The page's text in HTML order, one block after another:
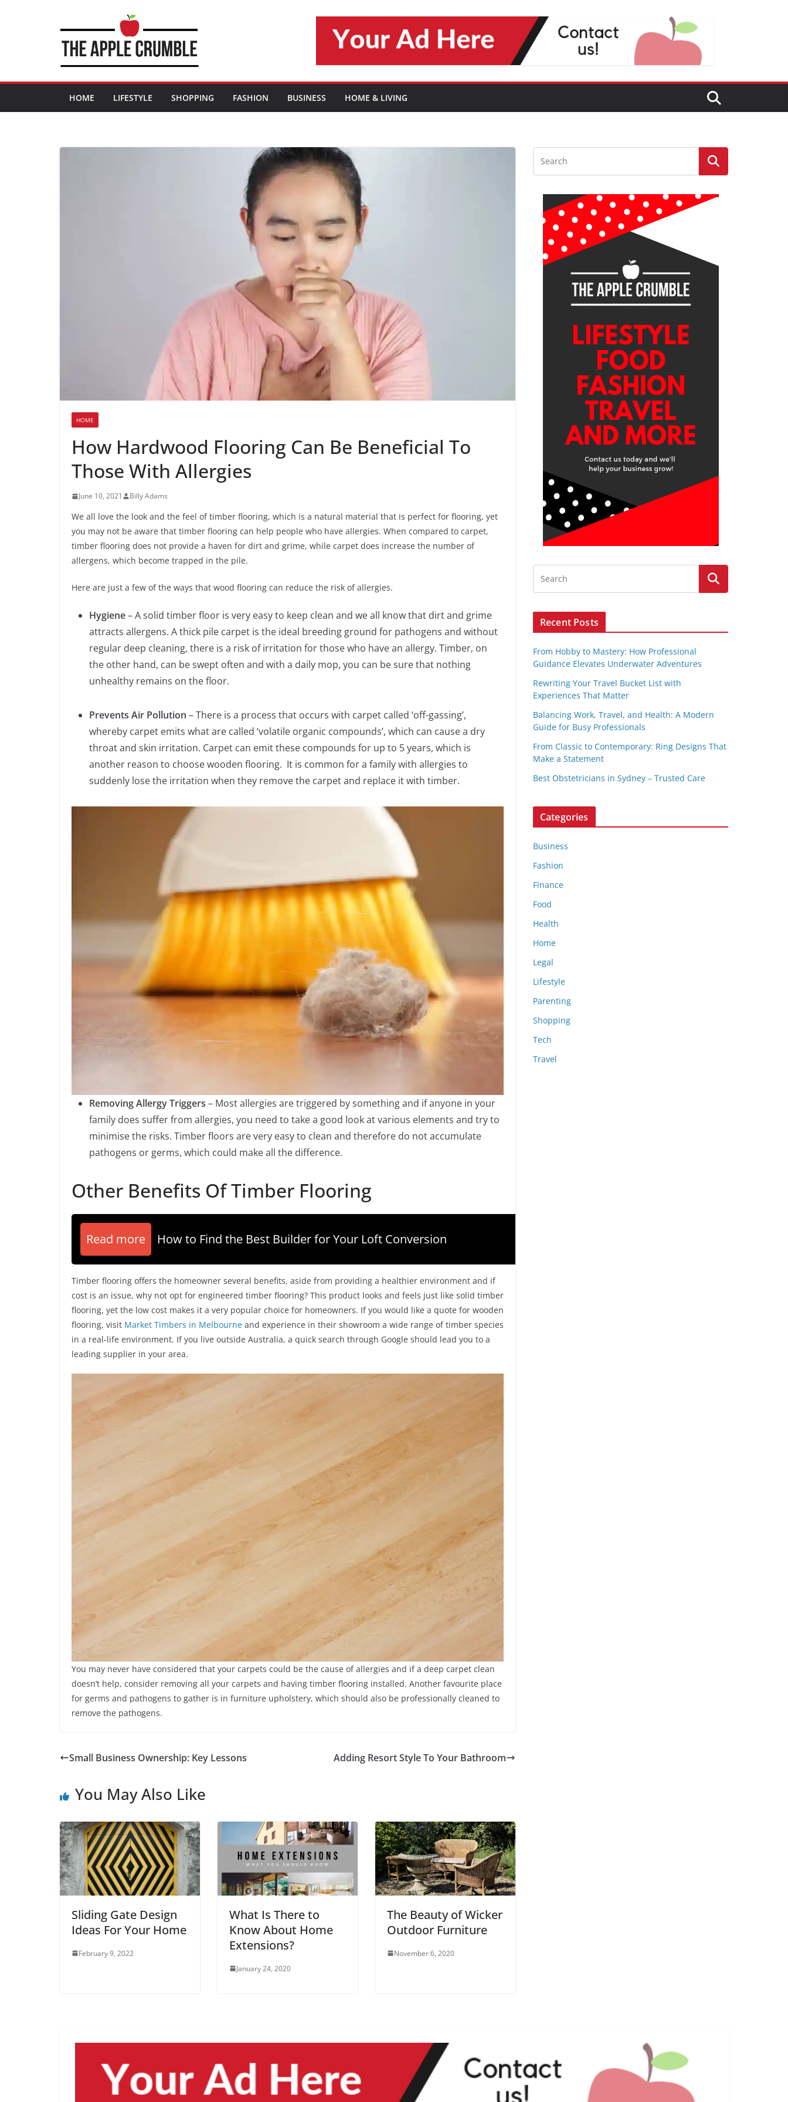
HOME LIFESTYLE SHOPPING FASHION BUSINESS HOME & LIVING
HOME
How Hardwood Flooring Can Be Beneficial To
Those With Allergies
June 10, 2021 Billy Adams
We all love the look and the feel of timber flooring, which is a natural material that is perfect for flooring, yet
you may not be aware that timber flooring can help people who have allergies. When compared to carpet,
timber flooring does not provide a haven for dirt and grime, while carpet does increase the number of
allergens, which become trapped in the pile.
Here are just a few of the ways that wood flooring can reduce the risk of allergies.
Hygiene– A solid timber floor is very easy to keep clean and we all know that dirt and grime
attracts allergens. A thick pile carpet is the ideal breeding ground for pathogens and without
regular deep cleaning, there is a risk of irritation for those who have an allergy. Timber, on
the other hand, can be swept often and with a daily mop, you can be sure that nothing
unhealthy remains on the floor.
Prevents Air Pollution – There is a process that occurs with carpet called ‘off-gassing’,
whereby carpet emits what are called ‘volatile organic compounds’, which can cause a dry
throat and skin irritation. Carpet can emit these compounds for up to 5 years, which is
another reason to choose wooden flooring. It is common for a family with allergies to
suddenly lose the irritation when they remove the carpet and replace it with timber.
Removing Allergy Triggers – Most allergies are triggered by something and if anyone in your
family does suffer from allergies, you need to take a good look at various elements and try to
minimise the risks. Timber floors are very easy to clean and therefore do not accumulate
pathogens or germs, which could make all the difference.
Other Benefits Of Timber Flooring
Read more How to Find the Best Builder for Your Loft Conversion
Timber flooring offers the homeowner several benefits, aside from providing a healthier environment and if
cost is an issue, why not opt for engineered timber flooring? This product looks and feels just like solid timber
flooring, yet the low cost makes it a very popular choice for homeowners. If you would like a quote for wooden
flooring, visit Market Timbers in Melbourne and experience in their showroom a wide range of timber species
in a real-life environment. If you live outside Australia, a quick search through Google should lead you to a
leading supplier in your area.
You may never have considered that your carpets could be the cause of allergies and if a deep carpet clean
doesn’t help, consider removing all your carpets and having timber flooring installed. Another favourite place
for germs and pathogens to gather is in furniture upholstery, which should also be professionally cleaned to
remove the pathogens.
Small Business Ownership: Key Lessons Adding Resort Style To Your Bathroom
You May Also Like
Sliding Gate Design
Ideas For Your Home
February 9, 2022
What Is There to
Know About Home
Extensions?
January 24, 2020
The Beauty of Wicker
Outdoor Furniture
November 6, 2020
Recent Posts
From Hobby to Mastery: How Professional
Guidance Elevates Underwater Adventures
Rewriting Your Travel Bucket List with
Experiences That Matter
Balancing Work, Travel, and Health: A Modern
Guide for Busy Professionals
From Classic to Contemporary: Ring Designs That
Make a Statement
Best Obstetricians in Sydney – Trusted Care
Categories
Business
Fashion
Finance
Food
Health
Home
Legal
Lifestyle
Parenting
Shopping
Tech
Travel